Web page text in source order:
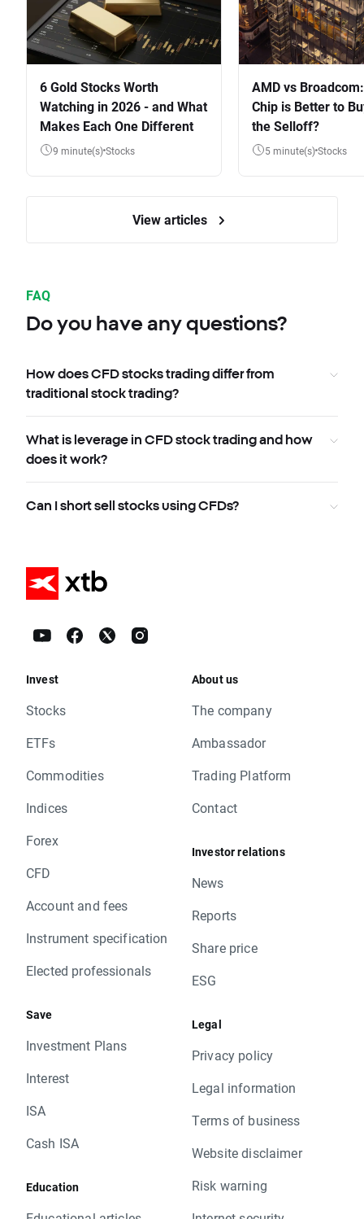
6 Gold Stocks Worth
Watching in 2026 - and What
Makes Each One Different
9 minute(s) Stocks
AMD vs
Chip is Better to
the Selloff?
5 minute(s) Stocks
View articles
FAQ
Do you have any questions?
How does CFD stocks trading differ from
traditional stock trading?
What is leverage in CFD stock trading and how
does it work?
Can I short sell stocks using CFDs?
Invest
Stocks
ETFs
Commodities
Indices
Forex
CFD
Account and fees
Instrument specification
Elected professionals
Save
Investment Plans
Interest
ISA
Cash ISA
Education
About us
The company
Ambassador
Trading Platform
Contact
Investor relations
News
Reports
Share price
ESG
Legal
Privacy policy
Legal information
Terms of business
Website disclaimer
Risk warning